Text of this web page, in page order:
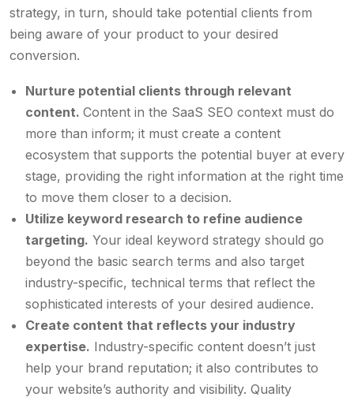
strategy, in turn, should take potential clients from
being aware of your product to your desired
conversion.
Nurture potential clients through relevant
content. Content in the SaaS SEO context must do
more than inform; it must create a content
ecosystem that supports the potential buyer at every
stage, providing the right information at the right time
to move them closer to a decision.
Utilize keyword research to refine audience
targeting. Your ideal keyword strategy should go
beyond the basic search terms and also target
industry-specific, technical terms that reflect the
sophisticated interests of your desired audience.
Create content that reflects your industry
expertise. Industry-specific content doesn’t just
help your brand reputation; it also contributes to
your website’s authority and visibility. Quality